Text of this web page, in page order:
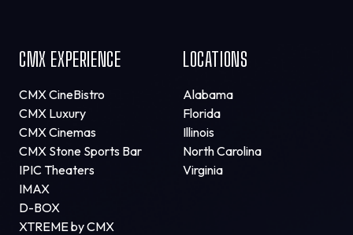
CMX EXPERIENCE
CMX CineBistro
CMX Luxury
CMX Cinemas
CMX Stone Sports Bar
IPIC Theaters
IMAX
D-BOX
XTREME by CMX
LOCATIONS
Alabama
Florida
Illinois
North Carolina
Virginia